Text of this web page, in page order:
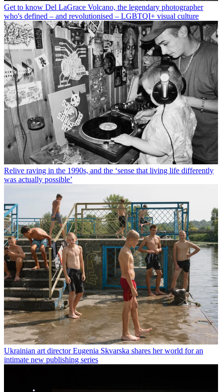
Get to know Del LaGrace Volcano, the legendary photographer
who's defined – and revolutionised – LGBTQI+ visual culture
Relive raving in the 1990s, and the ‘sense that living life differently
was actually possible’
Ukrainian art director Eugenia Skvarska shares her world for an
intimate new publishing series